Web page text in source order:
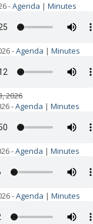
-Agenda | Minutes
-Agenda | Minutes
2026
-Agenda | Minutes
-Agenda | Minutes
-Agenda | Minutes